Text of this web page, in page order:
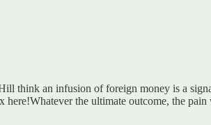
think an infusion of foreign money is a
the ultimate outcome, the